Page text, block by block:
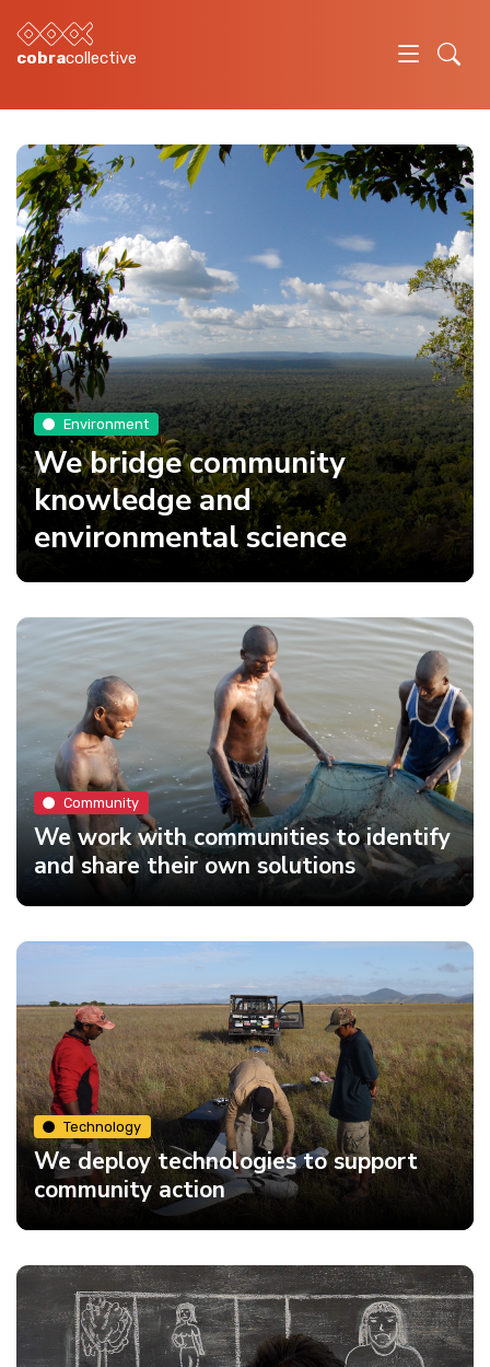
cobracollective
Environment
We bridge community
knowledge and
environmental science
Community
We work with communities to identify
and share their own solutions
Technology
We deploy technologies to support
community action